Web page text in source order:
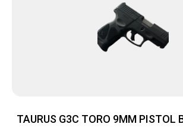
TAURUS G3C TORO 9MM PISTOL